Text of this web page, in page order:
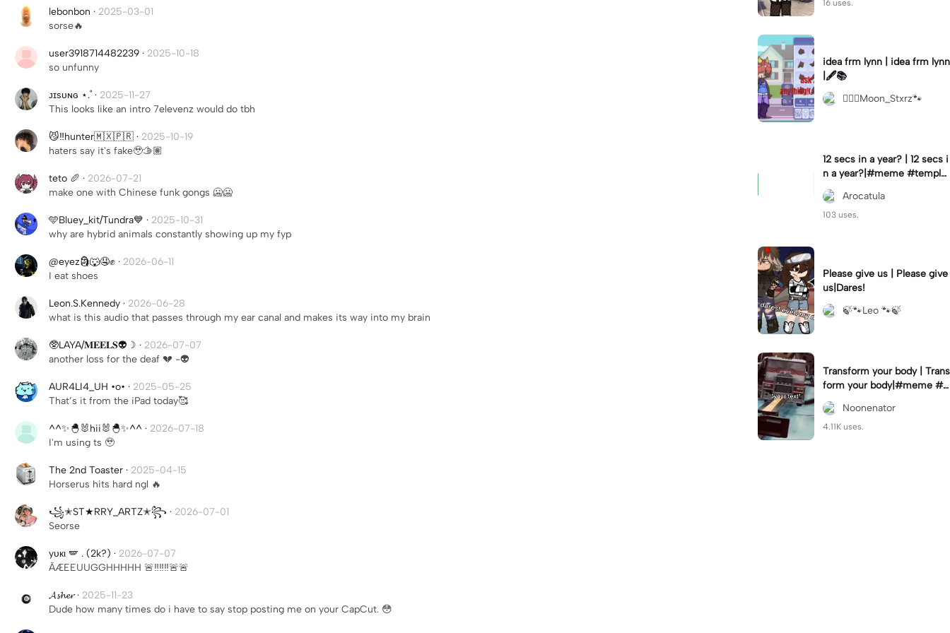
lebonbon · 2025-03-01
sorse🔥
user3918714482239 · 2025-10-18
so unfunny
ᴊɪsᴜɴɢ ⋆.˚ · 2025-11-27
This looks like an intro 7elevenz would do tbh
😼‼️hunter🇲🇽🇵🇷 · 2025-10-19
haters say it's fake🥹🫱🏽
teto 🥖 · 2026-07-21
make one with Chinese funk gongs 🥶🥶
🩵Bluey_kit/Tundra💙 · 2025-10-31
why are hybrid animals constantly showing up my fyp
@eyez🗿🐺🤤✊ · 2026-06-11
I eat shoes
Leon.S.Kennedy · 2026-06-28
what is this audio that passes through my ear canal and makes its way into my brain
🥸LAYA/𝐌𝐄𝐄𝐋𝐒👽☽ · 2026-07-07
another loss for the deaf 💔 -👽
AUR4LI4_UH •o• · 2025-05-25
That’s it from the iPad today🥰
^^✨🐣🐰hii🐰🐣✨^^ · 2026-07-18
I'm using ts 🥹
The 2nd Toaster · 2025-04-15
Horserus hits hard ngl 🔥
꧁✭ST★RRY_ARTZ✭꧂ · 2026-07-01
Seorse
yυк︎ι 🪽 . (2k?) · 2026-07-07
ǍÆEEUUGGHHHHH 🚨‼️‼️‼️🚨🚨
𝓐𝓼𝓱𝓮𝓻· 2025-11-23
Dude how many times do i have to say stop posting me on your CapCut. 😳
16 uses.
idea frm lynn | idea frm lynn
|🖋📚
⚊⃝⃤Moon_Stxrz🐾
12 secs in a year? | 12 secs i
n a year?|#meme #templat
e #year #tricks
Arocatula
103 uses.
Please give us | Please give
us|Dares!
🍃🐾Leo 🐾🍃
Transform your body | Trans
form your body|#meme #n
oonenator #givemeexports
plz
Noonenator
4.11K uses.